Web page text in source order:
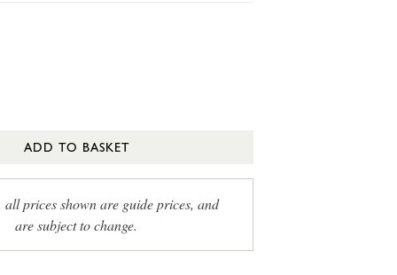
ADD TO BASKET
all prices shown are guide prices, and
are subject to change.